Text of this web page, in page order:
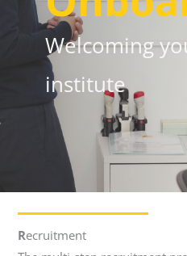
Welcoming
institute
Recruitment